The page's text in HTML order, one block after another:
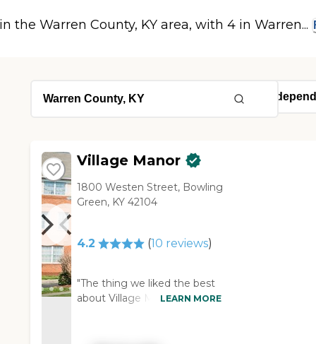
Warren County, KY area, with 4 in Warren...
Village Manor
1800 Westen Street, Bowling
Green, KY 42104
4.2 (10 reviews)
"The thing we liked the best
about Village Manor was the
LEARN MORE